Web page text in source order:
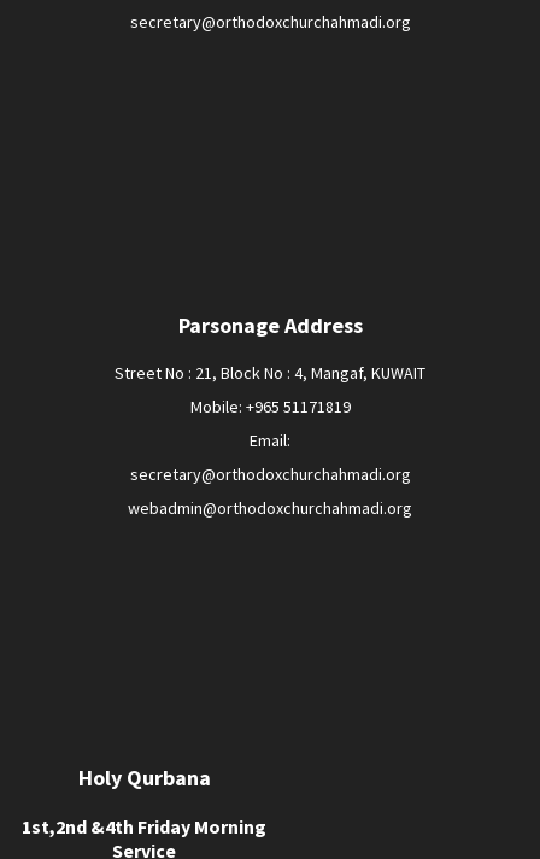
secretary@orthodoxchurchahmadi.org
Parsonage Address
Street No : 21, Block No : 4, Mangaf, KUWAIT
Mobile: +965 51171819
Email:
secretary@orthodoxchurchahmadi.org
webadmin@orthodoxchurchahmadi.org
Holy Qurbana
1st,2nd &4th Friday Morning
Service